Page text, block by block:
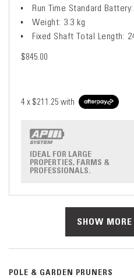
Run Time Standard
Weight: 3.3 kg
Fixed Shaft Total Length:
$845.00
4 x $211.25 with
IDEAL FOR LARGE
PROPERTIES, FARMS &
PROFESSIONALS.
SHOW
POLE & GARDEN PRUNERS